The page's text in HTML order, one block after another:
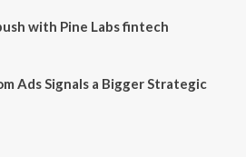
with Pine Labs fintech
Ads Signals a Bigger Strategic